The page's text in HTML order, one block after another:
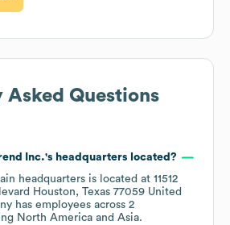
Asked Questions
Inc.'s headquarters located?
headquarters is located at 11512
Houston, Texas 77059 United
has employees across 2
North America Asia.